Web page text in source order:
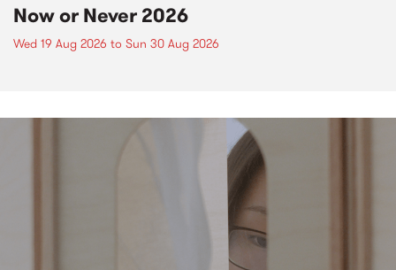
Now or Never 2026
Wed 19 Aug 2026 to Sun 30 Aug 2026